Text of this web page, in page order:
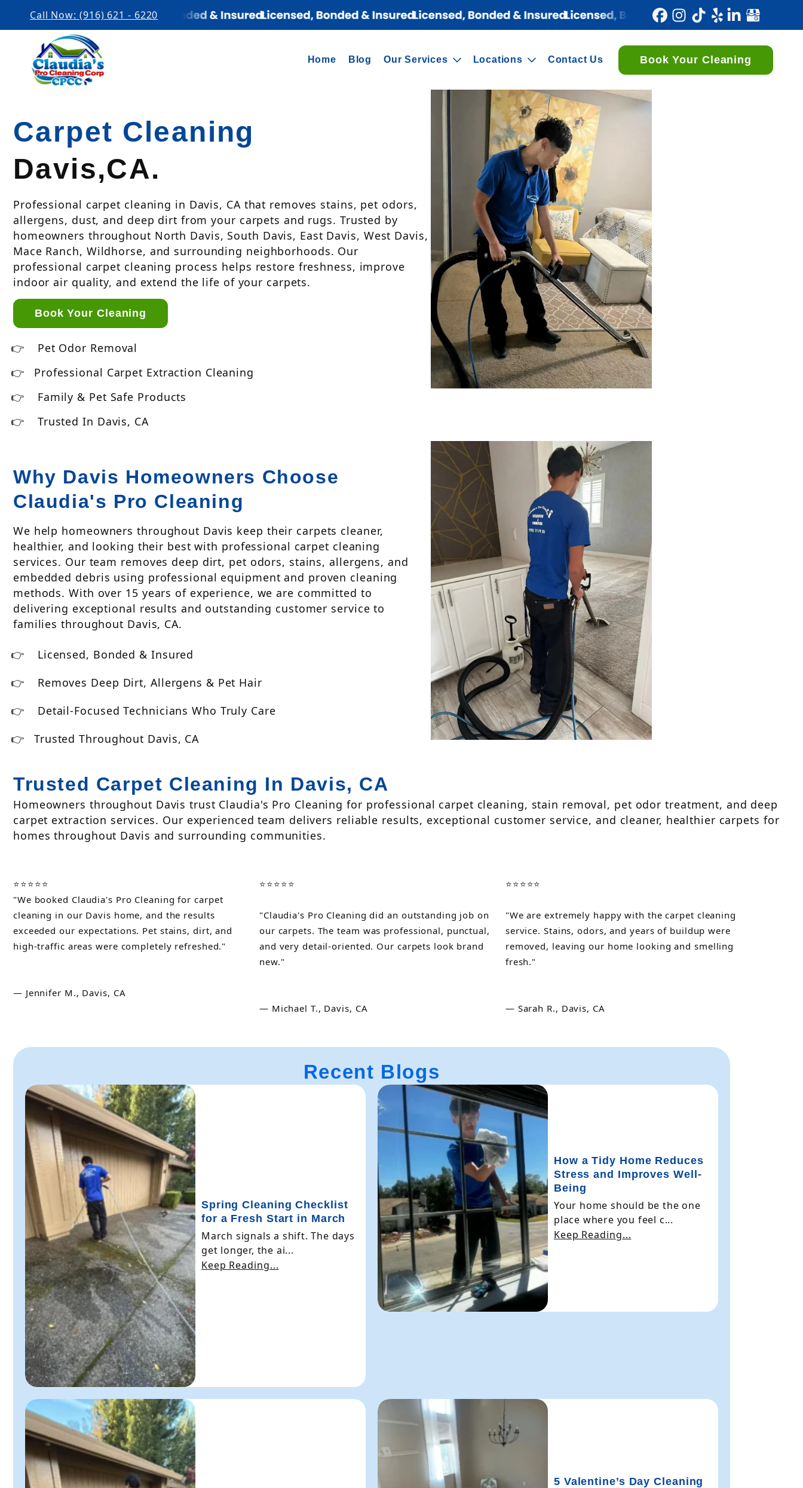
Call Now: (916) 621 - 6220
Home Blog Our Services Locations Contact Us Book Your Cleaning
Carpet Cleaning
Davis,CA.
Professional carpet cleaning in Davis, CA that removes stains, pet odors,
allergens, dust, and deep dirt from your carpets and rugs. Trusted by
homeowners throughout North Davis, South Davis, East Davis, West Davis,
Mace Ranch, Wildhorse, and surrounding neighborhoods. Our
professional carpet cleaning process helps restore freshness, improve
indoor air quality, and extend the life of your carpets.
Book Your Cleaning
Pet Odor Removal
Professional Carpet Extraction Cleaning
Family & Pet Safe Products
Trusted In Davis, CA
Why Davis Homeowners Choose
Claudia's Pro Cleaning
We help homeowners throughout Davis keep their carpets cleaner,
healthier, and looking their best with professional carpet cleaning
services. Our team removes deep dirt, pet odors, stains, allergens, and
embedded debris using professional equipment and proven cleaning
methods. With over 15 years of experience, we are committed to
delivering exceptional results and outstanding customer service to
families throughout Davis, CA.
Licensed, Bonded & Insured
Removes Deep Dirt, Allergens & Pet Hair
Detail-Focused Technicians Who Truly Care
Trusted Throughout Davis, CA
Trusted Carpet Cleaning In Davis, CA
Homeowners throughout Davis trust Claudia's Pro Cleaning for professional carpet cleaning, stain removal, pet odor treatment, and deep
carpet extraction services. Our experienced team delivers reliable results, exceptional customer service, and cleaner, healthier carpets for
homes throughout Davis and surrounding communities.
⭐⭐⭐⭐⭐
"We booked Claudia's Pro Cleaning for carpet
cleaning in our Davis home, and the results
exceeded our expectations. Pet stains, dirt, and
high-traffic areas were completely refreshed."
— Jennifer M., Davis, CA
⭐⭐⭐⭐⭐
"Claudia's Pro Cleaning did an outstanding job on
our carpets. The team was professional, punctual,
and very detail-oriented. Our carpets look brand
new."
— Michael T., Davis, CA
⭐⭐⭐⭐⭐
"We are extremely happy with the carpet cleaning
service. Stains, odors, and years of buildup were
removed, leaving our home looking and smelling
fresh."
— Sarah R., Davis, CA
Recent Blogs
Spring Cleaning Checklist
for a Fresh Start in March
March signals a shift. The days
get longer, the ai...
Keep Reading...
How a Tidy Home Reduces
Stress and Improves Well-
Being
Your home should be the one
place where you feel c...
Keep Reading...
5 Valentine’s Day Cleaning